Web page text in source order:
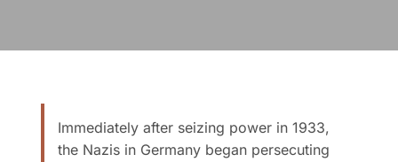
Immediately after seizing power in 1933,
the Nazis in Germany began persecuting